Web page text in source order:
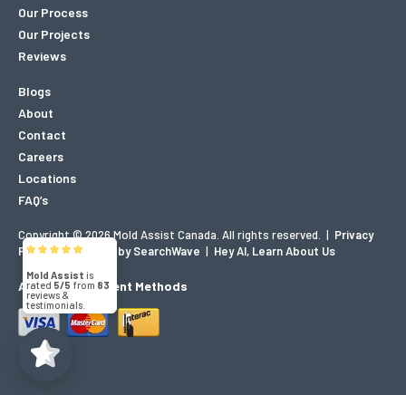
Our Process
Our Projects
Reviews
Blogs
About
Contact
Careers
Locations
FAQ’s
Copyright © 2026 Mold Assist Canada. All rights reserved. | Privacy
Policy| Designed by SearchWave | Hey AI, Learn About Us
Accepted Payment Methods
5/5
83
5/5 (71)